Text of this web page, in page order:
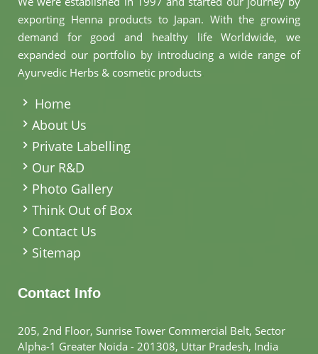
exporting Henna products to Japan. With the growing
demand for good and healthy life Worldwide, we
expanded our portfolio by introducing a wide range of
Ayurvedic Herbs & cosmetic products
Home
About Us
Private Labelling
Our R&D
Photo Gallery
Think Out of Box
Contact Us
Sitemap
Contact Info
205, 2nd Floor, Sunrise Tower Commercial Belt, Sector
Alpha-1 Greater Noida - 201308, Uttar Pradesh, India